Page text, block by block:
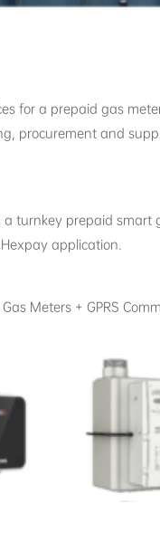
for a prepaid gas
procurement and
turnkey prepaid smart
application.
Meters + GPRS